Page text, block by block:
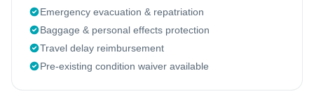
Emergency evacuation & repatriation
Baggage & personal effects protection
Travel delay reimbursement
Pre-existing condition waiver available